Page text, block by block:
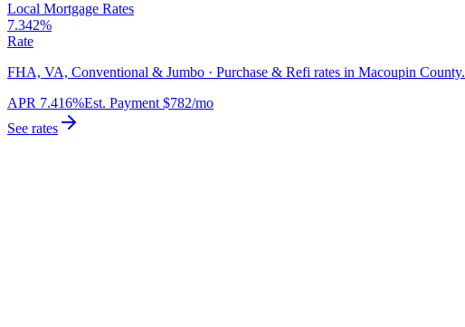
Local Mortgage Rates
7.342%
Rate
FHA, VA, Conventional & Jumbo · Purchase & Refi rates in Macoupin County.
APR 7.416%Est. Payment $782/mo
See rates